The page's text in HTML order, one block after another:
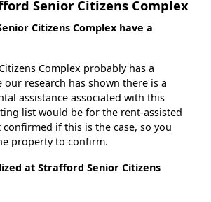
Senior Citizens Complex
Citizens Complex have a
Complex probably has a
our research has shown there is a
assistance associated with this
list would be for the rent-assisted
confirmed if this is the case, so you
property to confirm.
at Strafford Senior Citizens